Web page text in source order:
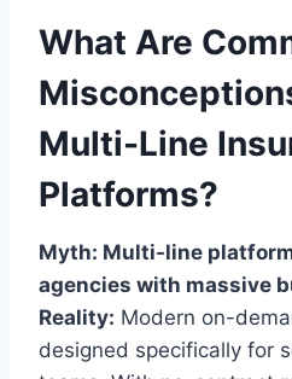
What Are
Multi-Line
Platforms?
Myth: Multi-line
agencies with massive
Reality: Modern on-
designed specifically for